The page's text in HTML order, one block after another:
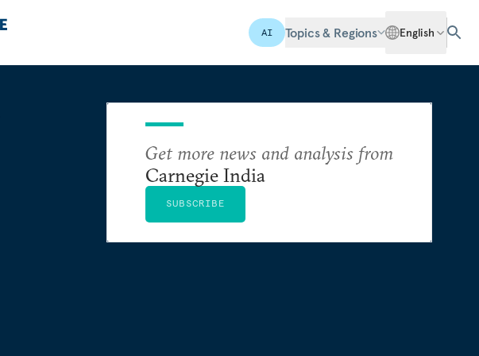
AI Topics & Regions English
Get more news and analysis from
Carnegie India
SUBSCRIBE